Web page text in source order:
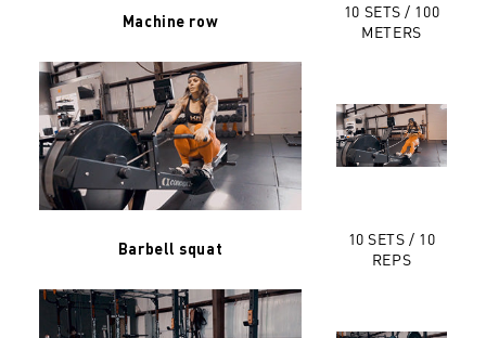
Machine row
10 SETS / 100
METERS
Barbell squat
10 SETS / 10
REPS